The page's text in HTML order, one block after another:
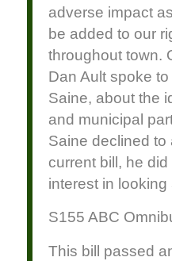
adverse impact
be added to our
throughout town.
Dan Ault spoke
Saine, about the
and municipal
Saine declined to
current bill, he
interest in looking
S155 ABC
This bill passed